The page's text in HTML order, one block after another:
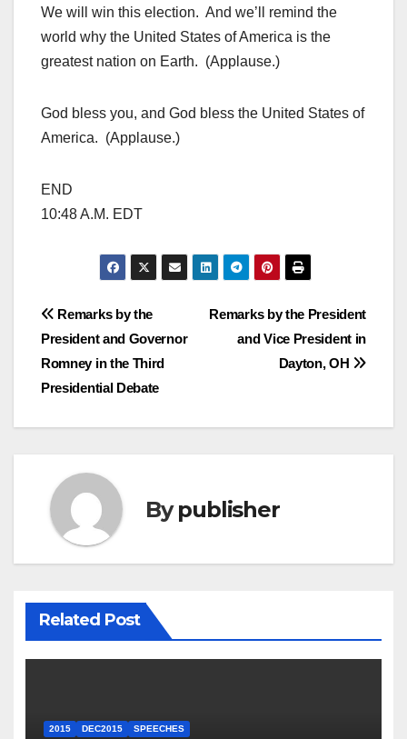
We will win this election. And we’ll remind the
world why the United States of America is the
greatest nation on Earth. (Applause.)
God bless you, and God bless the United States of
America. (Applause.)
END
10:48 A.M. EDT
Post
navigation
Remarks by the President
and Vice President in
Dayton, OH
Remarks by the
President and Governor
Romney in the Third
Presidential Debate
Bypublisher
Related Post
2015 DEC2015 SPEECHES